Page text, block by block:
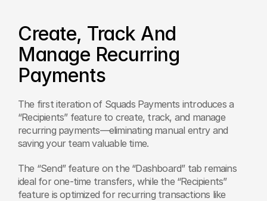
Create, Track And
Manage Recurring
Payments
The first iteration of Squads Payments introduces a
“Recipients” feature to create, track, and manage
recurring payments—eliminating manual entry and
saving your team valuable time.
The “Send” feature on the “Dashboard” tab remains
ideal for one-time transfers, while the “Recipients”
feature is optimized for recurring transactions like